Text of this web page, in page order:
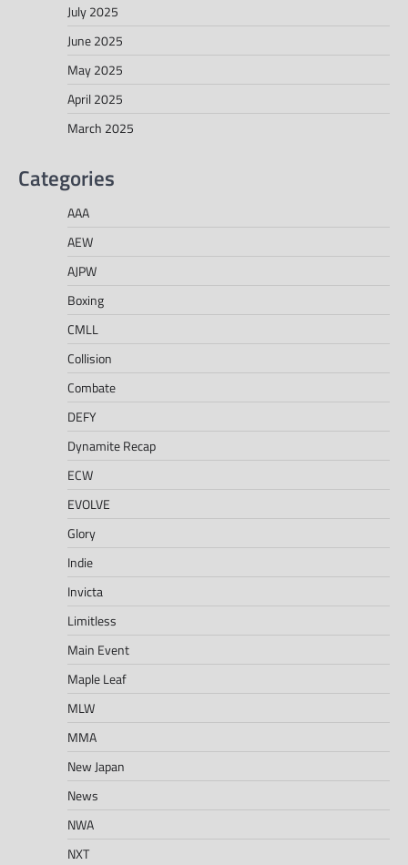
July 2025
June 2025
May 2025
April 2025
March 2025
Categories
AAA
AEW
AJPW
Boxing
CMLL
Collision
Combate
DEFY
Dynamite Recap
ECW
EVOLVE
Glory
Indie
Invicta
Limitless
Main Event
Maple Leaf
MLW
MMA
New Japan
News
NWA
NXT